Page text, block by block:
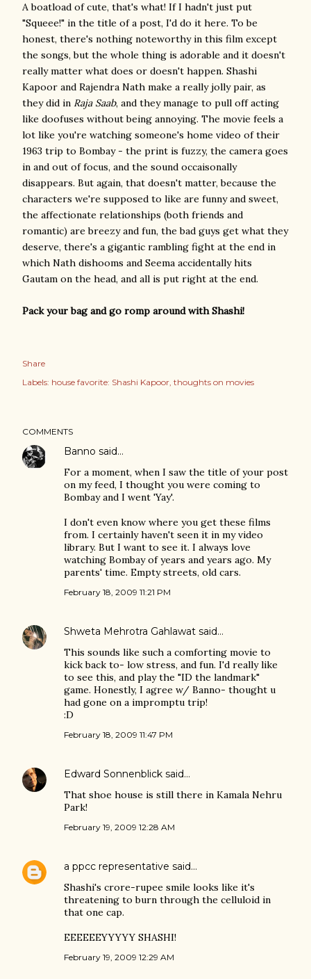
A boatload of cute, that's what! If I hadn't just put
"Squeee!" in the title of a post, I'd do it here. To be
honest, there's nothing noteworthy in this film except
the songs, but the whole thing is adorable and it doesn't
really matter what does or doesn't happen. Shashi
Kapoor and Rajendra Nath make a really jolly pair, as
they did in Raja Saab, and they manage to pull off acting
like doofuses without being annoying. The movie feels a
lot like you're watching someone's home video of their
1963 trip to Bombay - the print is fuzzy, the camera goes
in and out of focus, and the sound occaisonally
disappears. But again, that doesn't matter, because the
characters we're supposed to like are funny and sweet,
the affectionate relationships (both friends and
romantic) are breezy and fun, the bad guys get what they
deserve, there's a gigantic rambling fight at the end in
which Nath dishooms and Seema accidentally hits
Gautam on the head, and all is put right at the end.
Pack your bag and go romp around with Shashi!
Share
Labels: house favorite: Shashi Kapoor thoughts on movies
COMMENTS
Banno said…
For a moment, when I saw the title of your post
on my feed, I thought you were coming to
Bombay and I went 'Yay'.
I don't even know where you get these films
from. I certainly haven't seen it in my video
library. But I want to see it. I always love
watching Bombay of years and years ago. My
parents' time. Empty streets, old cars.
February 18, 2009 11:21 PM
Shweta Mehrotra Gahlawat said…
This sounds like such a comforting movie to
kick back to- low stress, and fun. I'd really like
to see this, and play the "ID the landmark"
game. Honestly, I agree w/ Banno- thought u
had gone on a impromptu trip!
:D
February 18, 2009 11:47 PM
Edward Sonnenblick said…
That shoe house is still there in Kamala Nehru
Park!
February 19, 2009 12:28 AM
a ppcc representative said…
Shashi's crore-rupee smile looks like it's
threatening to burn through the celluloid in
that one cap.
EEEEEEYYYYY SHASHI!
February 19, 2009 12:29 AM